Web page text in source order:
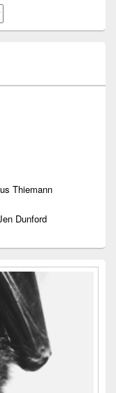
Thiemann
Dunford